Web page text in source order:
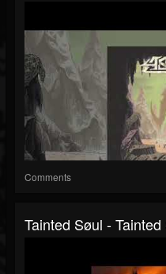
Comments
Tainted Søul -